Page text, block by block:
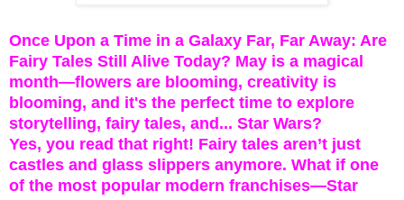
Once Upon a Time in a Galaxy Far, Far Away: Are
Fairy Tales Still Alive Today? May is a magical
month—flowers are blooming, creativity is
blooming, and it's the perfect time to explore
storytelling, fairy tales, and... Star Wars?
Yes, you read that right! Fairy tales aren’t just
castles and glass slippers anymore. What if one
of the most popular modern franchises—Star